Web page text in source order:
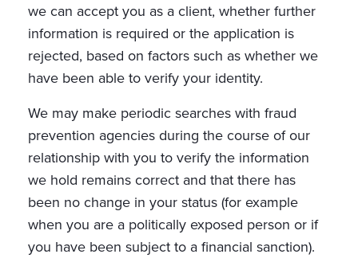
we can accept you as a client, whether further
information is required or the application is
rejected, based on factors such as whether we
have been able to verify your identity.
We may make periodic searches with fraud
prevention agencies during the course of our
relationship with you to verify the information
we hold remains correct and that there has
been no change in your status (for example
when you are a politically exposed person or if
you have been subject to a financial sanction).